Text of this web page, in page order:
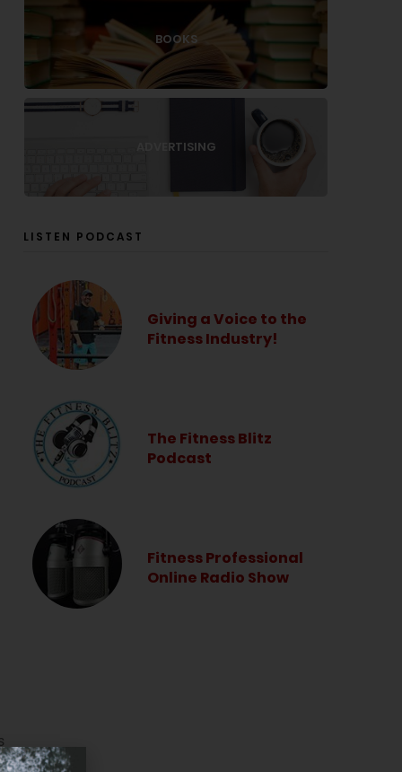
BOOKS
ADVERTISING
LISTEN PODCAST
Giving a Voice to the
Fitness Industry!
The Fitness Blitz
Podcast
Fitness Professional
Online Radio Show